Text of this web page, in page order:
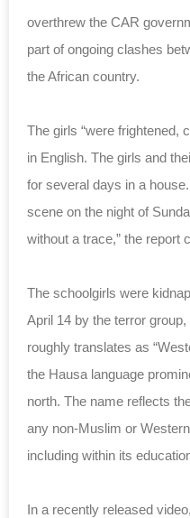
overthrew the CAR
part of ongoing clashes
the African country.
The girls “were frightened,
in English. The girls and
for several days in a house.
scene on the night of
without a trace,” the report
The schoolgirls were
April 14 by the terror
roughly translates as
the Hausa language
north. The name reflects
any non-Muslim or
including within its
In a recently released